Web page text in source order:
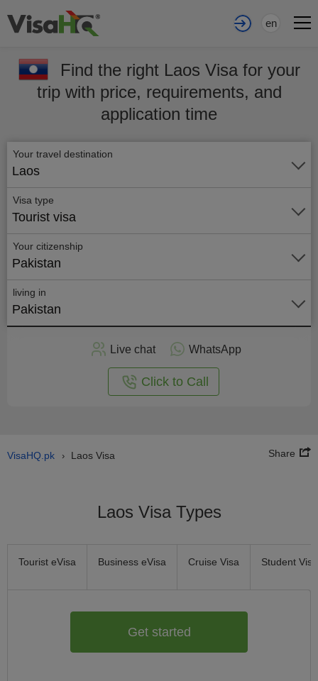
en
Find the right Laos Visa for your
trip with price, requirements, and
application time
Your travel destination
Laos
Visa type
Tourist visa
Your citizenship
Pakistan
living in
Pakistan
Live chat WhatsApp
Click to Call
VisaHQ.pk › Laos Visa Share
Laos Visa Types
Tourist eVisa Business eVisa Cruise Visa Student Visa
Get started